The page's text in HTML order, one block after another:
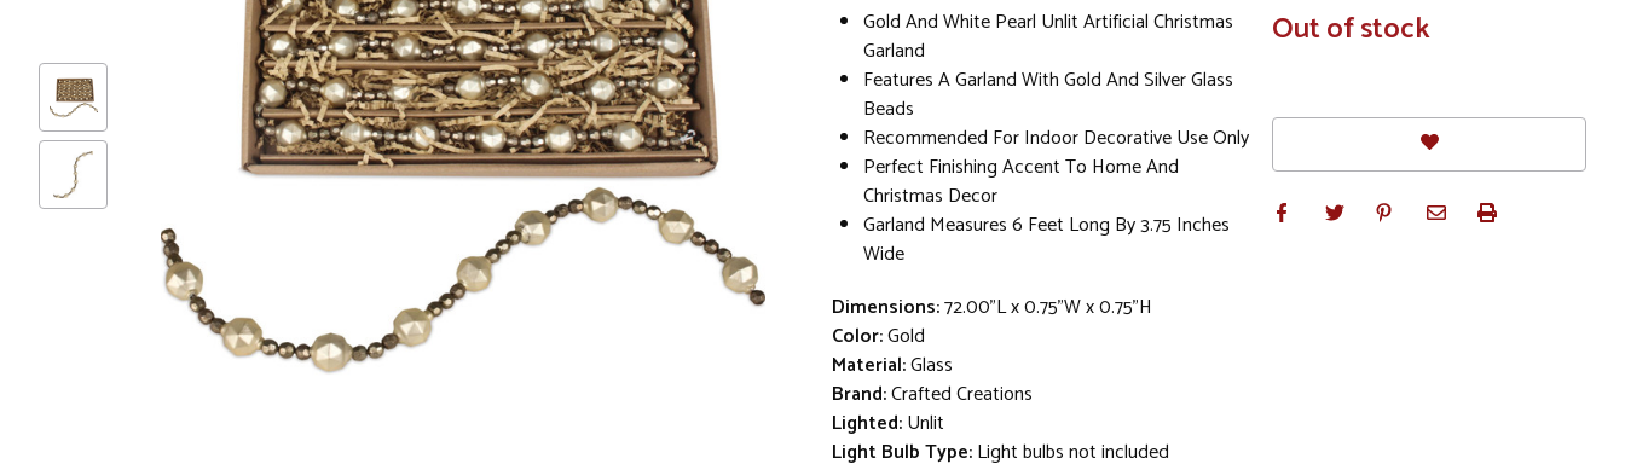
Gold And White Pearl Unlit Artificial Christmas
Garland
Features A Garland With Gold And Silver Glass
Beads
Recommended For Indoor Decorative Use Only
Perfect Finishing Accent To Home And
Christmas Decor
Garland Measures 6 Feet Long By 3.75 Inches
Wide
Dimensions:72.00"L x 0.75"W x 0.75"H
Color:Gold
Material:Glass
Brand:Crafted Creations
Lighted:Unlit
Light Bulb Type:Light bulbs not included
In
Stock
Out of stock